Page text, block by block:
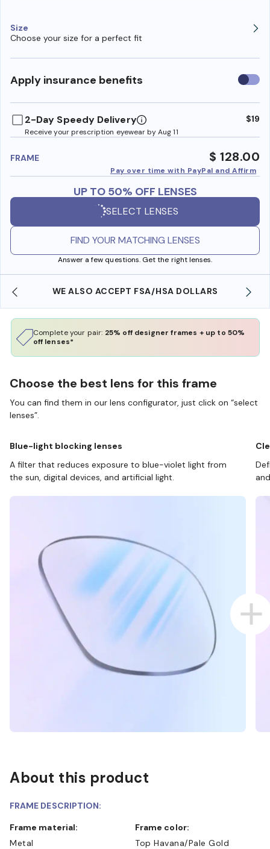
Size
Choose your size for a perfect fit
Apply insurance benefits Use
2-Day Speedy Delivery
Receive your prescription eyewear by Aug 11
$19
FRAME $ 128.00
Pay over time with PayPal and Affirm
UP TO 50% OFF LENSES
SELECT LENSES
FIND YOUR MATCHING LENSES
Answer a few questions. Get the right lenses.
WE ALSO ACCEPT FSA/HSA DOLLARS
Complete your pair: 25% off designer frames + up to 50%
off lenses*
Choose the best lens for this frame
You can find them in our lens configurator, just click on “select
lenses”.
Blue-light blocking lenses
A filter that reduces exposure to blue-violet light from
the sun, digital devices, and artificial light.
About this product
FRAME DESCRIPTION:
Frame material:
Metal
Frame color:
Top Havana/Pale Gold